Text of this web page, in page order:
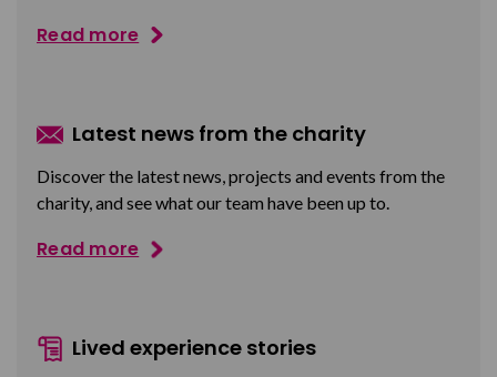
Read more
Latest news from the charity
Discover the latest news, projects and events from the
charity, and see what our team have been up to.
Read more
Lived experience stories